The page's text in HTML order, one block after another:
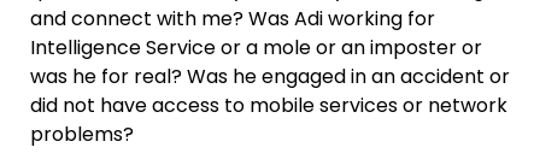
and connect with me? Was Adi working for
Intelligence Service or a mole or an imposter or
was he for real? Was he engaged in an accident or
did not have access to mobile services or network
problems?